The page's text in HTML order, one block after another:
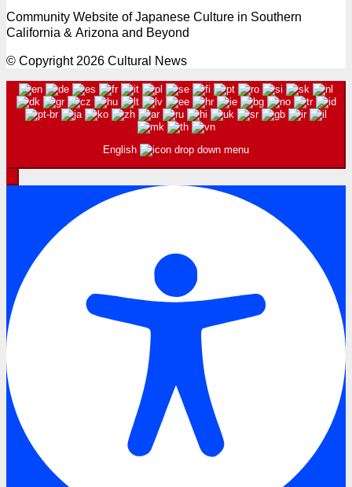
Community Website of Japanese Culture in Southern
California & Arizona and Beyond
© Copyright 2026 Cultural News
English